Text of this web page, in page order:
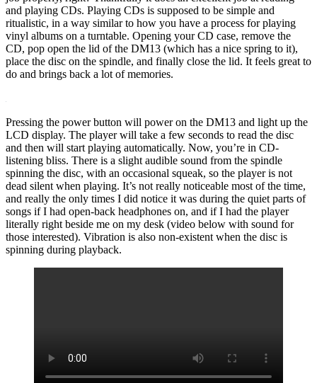
and playing CDs. Playing CDs is supposed to be simple and
ritualistic, in a way similar to how you have a process for playing
vinyl albums on a turntable. Opening your CD case, remove the
CD, pop open the lid of the DM13 (which has a nice spring to it),
place the disc on the spindle, and finally close the lid. It feels great to
do and brings back a lot of memories.
Pressing the power button will power on the DM13 and light up the
LCD display. The player will take a few seconds to read the disc
and then will start playing automatically. Now, you’re in CD-
listening bliss. There is a slight audible sound from the spindle
spinning the disc, with an occasional squeak, so the player is not
dead silent when playing. It’s not really noticeable most of the time,
and really the only times I did notice it was during the quiet parts of
songs if I had open-back headphones on, and if I had the player
literally right beside me on my desk (video below with sound for
those interested). Vibration is also non-existent when the disc is
spinning during playback.